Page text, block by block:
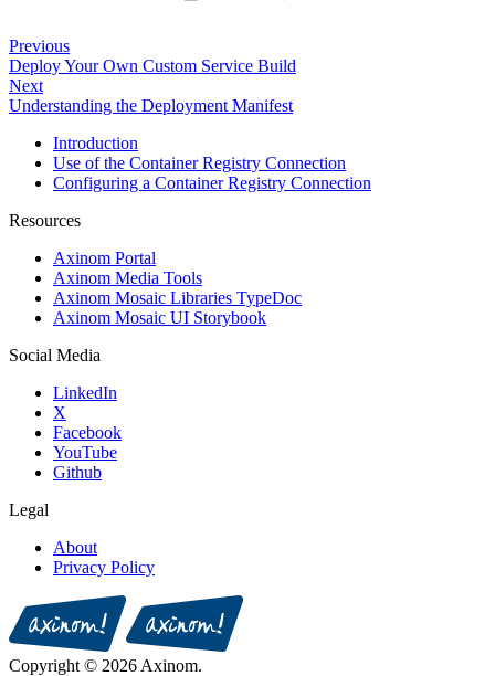
Previous
Deploy Your Own Custom Service Build
Next
Understanding the Deployment Manifest
Introduction
Use of the Container Registry Connection
Configuring a Container Registry Connection
Resources
Axinom Portal
Axinom Media Tools
Axinom Mosaic Libraries TypeDoc
Axinom Mosaic UI Storybook
Social Media
LinkedIn
X
Facebook
YouTube
Github
Legal
About
Privacy Policy
Copyright © 2026 Axinom.